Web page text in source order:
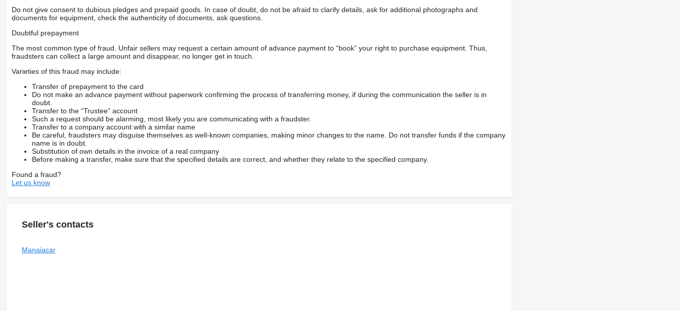
Do not give consent to dubious pledges and prepaid goods. In case of doubt, do not be afraid to clarify details, ask for additional photographs and
documents for equipment, check the authenticity of documents, ask questions.
Doubtful prepayment
The most common type of fraud. Unfair sellers may request a certain amount of advance payment to “book” your right to purchase equipment. Thus,
fraudsters can collect a large amount and disappear, no longer get in touch.
Varieties of this fraud may include:
Transfer of prepayment to the card
Do not make an advance payment without paperwork confirming the process of transferring money, if during the communication the seller is in
doubt.
Transfer to the “Trustee” account
Such a request should be alarming, most likely you are communicating with a fraudster.
Transfer to a company account with a similar name
Be careful, fraudsters may disguise themselves as well-known companies, making minor changes to the name. Do not transfer funds if the company
name is in doubt.
Substitution of own details in the invoice of a real company
Before making a transfer, make sure that the specified details are correct, and whether they relate to the specified company.
Found a fraud?
Let us know
Seller's contacts
Manaiacar